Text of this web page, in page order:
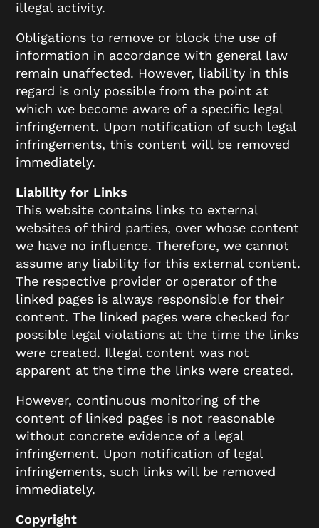
illegal activity.
Obligations to remove or block the use of
information in accordance with general law
remain unaffected. However, liability in this
regard is only possible from the point at
which we become aware of a specific legal
infringement. Upon notification of such legal
infringements, this content will be removed
immediately.
Liability for Links
This website contains links to external
websites of third parties, over whose content
we have no influence. Therefore, we cannot
assume any liability for this external content.
The respective provider or operator of the
linked pages is always responsible for their
content. The linked pages were checked for
possible legal violations at the time the links
were created. Illegal content was not
apparent at the time the links were created.
However, continuous monitoring of the
content of linked pages is not reasonable
without concrete evidence of a legal
infringement. Upon notification of legal
infringements, such links will be removed
immediately.
Copyright